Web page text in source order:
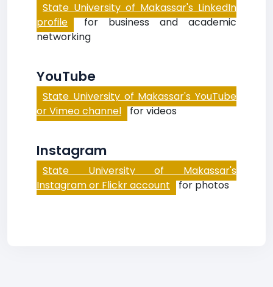
State University of Makassar's LinkedIn
profile for business and academic
networking
YouTube
State University of Makassar's YouTube
or Vimeo channel for videos
Instagram
State University of Makassar's
Instagram or Flickr account for photos